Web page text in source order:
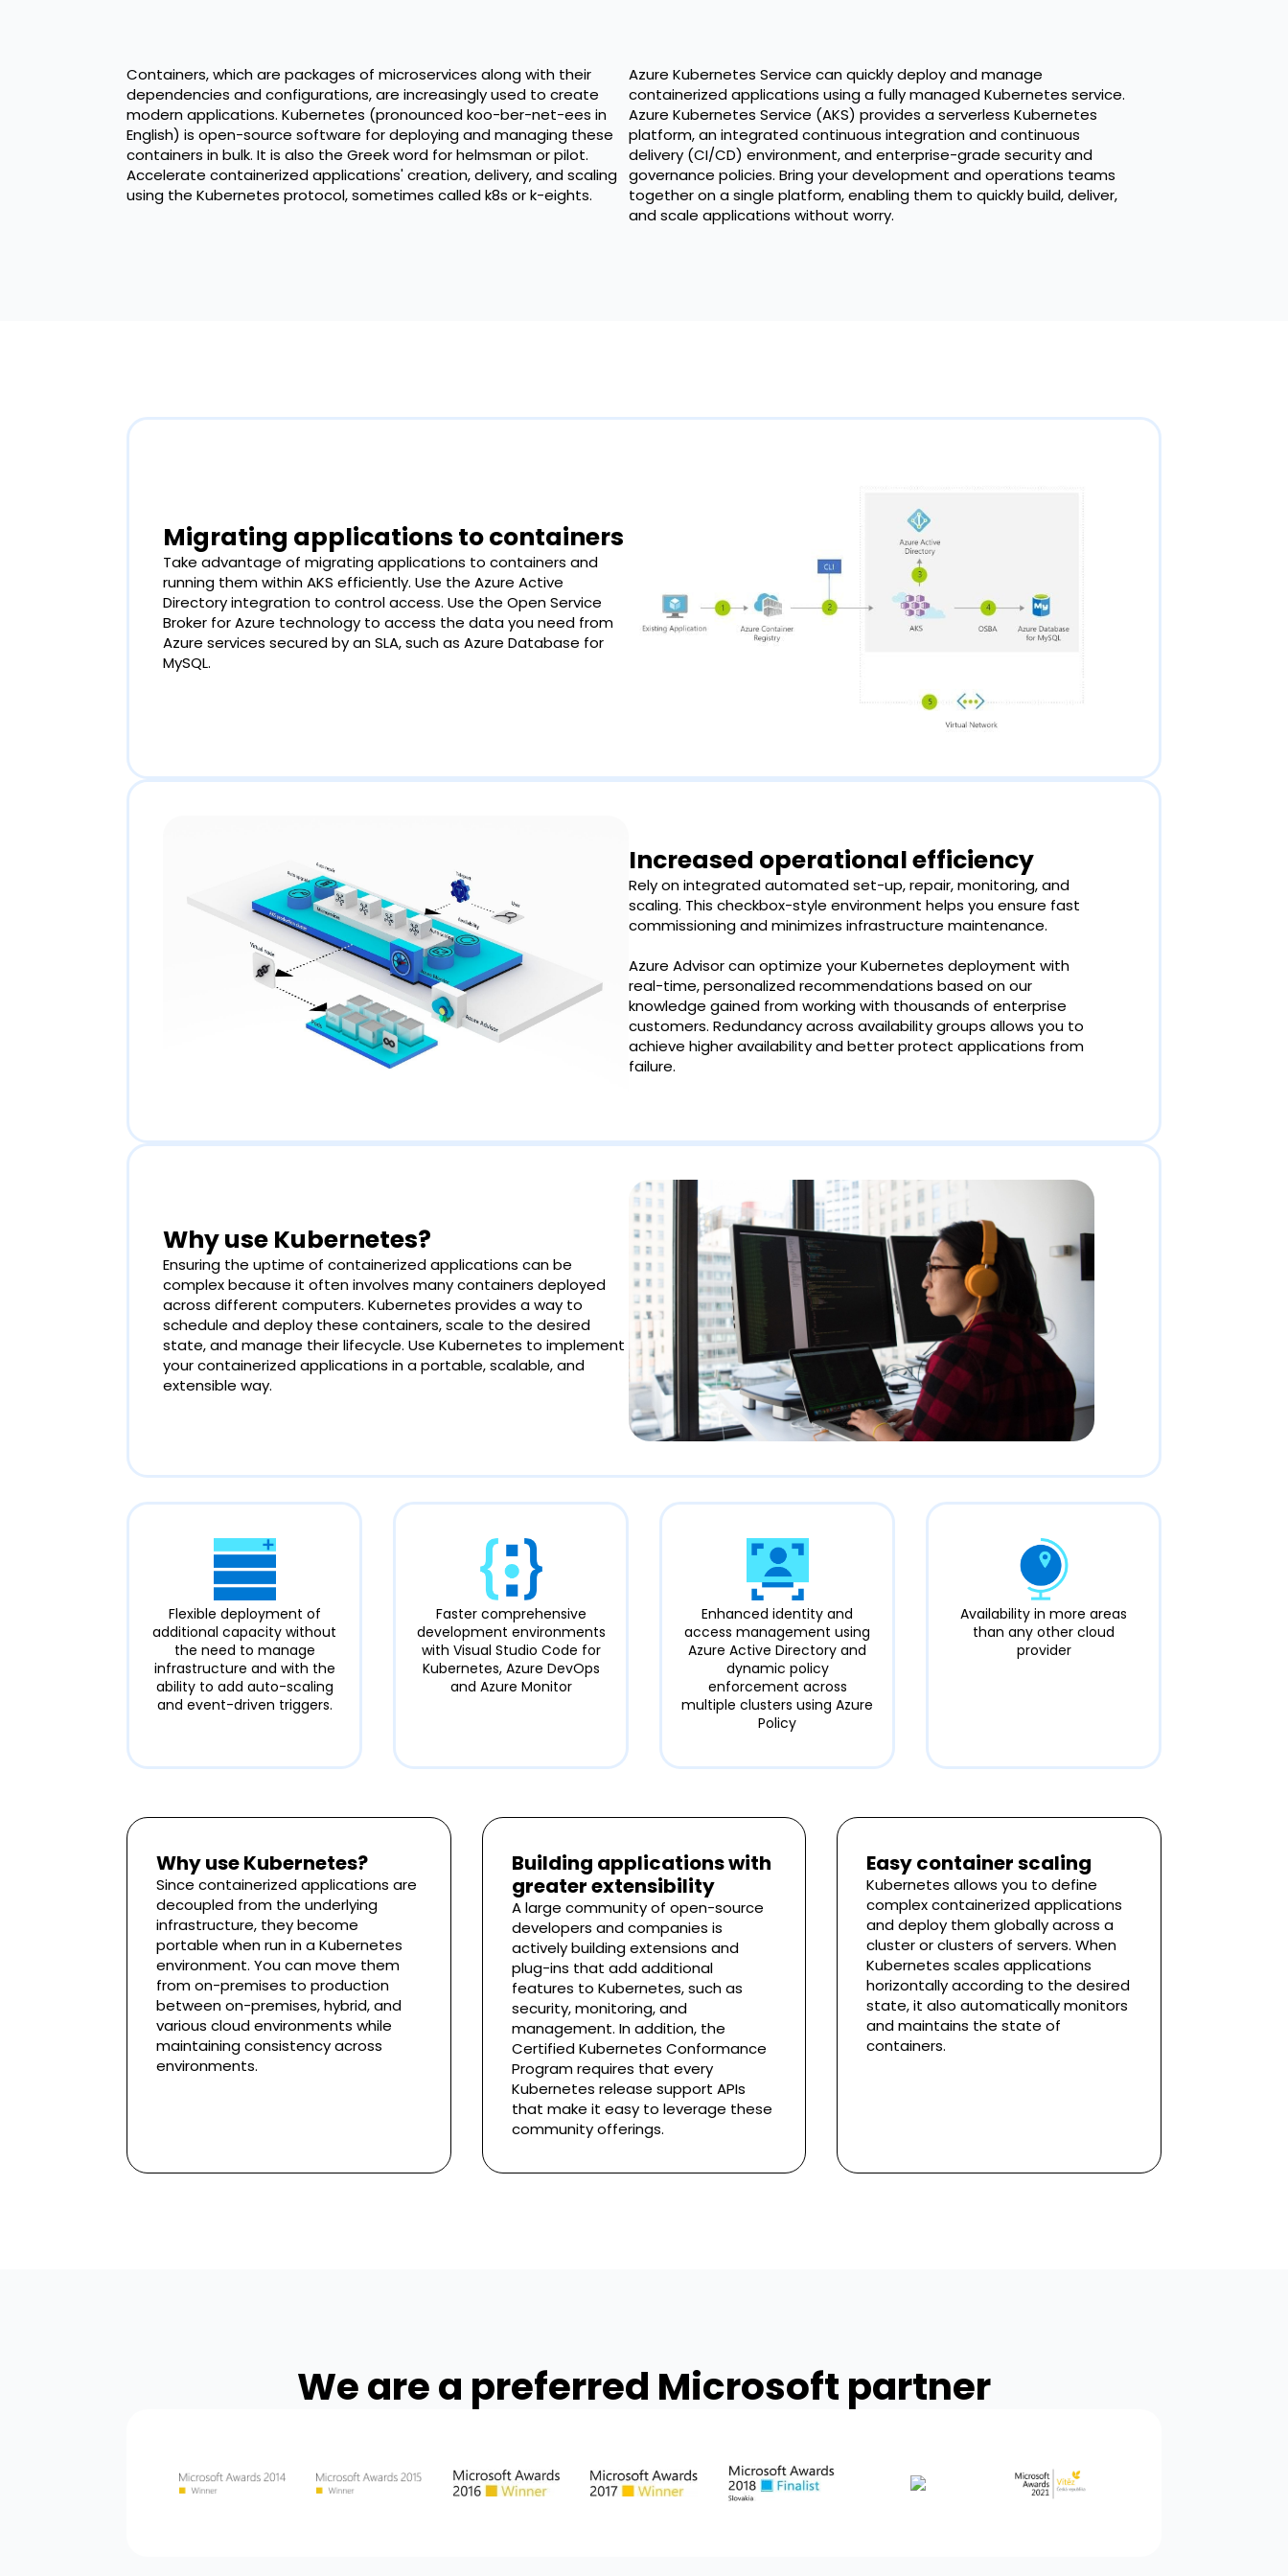
Containers, which are packages of microservices along with their
dependencies and configurations, are increasingly used to create
modern applications. Kubernetes (pronounced koo-ber-net-ees in
English) is open-source software for deploying and managing these
containers in bulk. It is also the Greek word for helmsman or pilot.
Accelerate containerized applications' creation, delivery, and scaling
using the Kubernetes protocol, sometimes called k8s or k-eights.
Azure Kubernetes Service can quickly deploy and manage
containerized applications using a fully managed Kubernetes service.
Azure Kubernetes Service (AKS) provides a serverless Kubernetes
platform, an integrated continuous integration and continuous
delivery (CI/CD) environment, and enterprise-grade security and
governance policies. Bring your development and operations teams
together on a single platform, enabling them to quickly build, deliver,
and scale applications without worry.
Migrating applications to containers
Take advantage of migrating applications to containers and
running them within AKS efficiently. Use the Azure Active
Directory integration to control access. Use the Open Service
Broker for Azure technology to access the data you need from
Azure services secured by an SLA, such as Azure Database for
MySQL.
Increased operational efficiency
Rely on integrated automated set-up, repair, monitoring, and
scaling. This checkbox-style environment helps you ensure fast
commissioning and minimizes infrastructure maintenance.
Azure Advisor can optimize your Kubernetes deployment with
real-time, personalized recommendations based on our
knowledge gained from working with thousands of enterprise
customers. Redundancy across availability groups allows you to
achieve higher availability and better protect applications from
failure.
Why use Kubernetes?
Ensuring the uptime of containerized applications can be
complex because it often involves many containers deployed
across different computers. Kubernetes provides a way to
schedule and deploy these containers, scale to the desired
state, and manage their lifecycle. Use Kubernetes to implement
your containerized applications in a portable, scalable, and
extensible way.
Flexible deployment of
additional capacity without
the need to manage
infrastructure and with the
ability to add auto-scaling
and event-driven triggers.
Faster comprehensive
development environments
with Visual Studio Code for
Kubernetes, Azure DevOps
and Azure Monitor
Enhanced identity and
access management using
Azure Active Directory and
dynamic policy
enforcement across
multiple clusters using Azure
Policy
Availability in more areas
than any other cloud
provider
Why use Kubernetes?
Since containerized applications are
decoupled from the underlying
infrastructure, they become
portable when run in a Kubernetes
environment. You can move them
from on-premises to production
between on-premises, hybrid, and
various cloud environments while
maintaining consistency across
environments.
Building applications with
greater extensibility
A large community of open-source
developers and companies is
actively building extensions and
plug-ins that add additional
features to Kubernetes, such as
security, monitoring, and
management. In addition, the
Certified Kubernetes Conformance
Program requires that every
Kubernetes release support APIs
that make it easy to leverage these
community offerings.
Easy container scaling
Kubernetes allows you to define
complex containerized applications
and deploy them globally across a
cluster or clusters of servers. When
Kubernetes scales applications
horizontally according to the desired
state, it also automatically monitors
and maintains the state of
containers.
We are a preferred Microsoft partner